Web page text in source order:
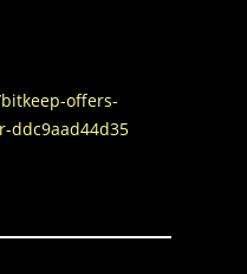
offers-
ddc9aad44d35